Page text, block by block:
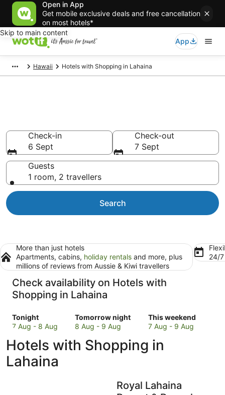
Open in App
Get mobile exclusive deals and free cancellation
on most hotels*
Skip to main content
App
Hawaii Hotels with Shopping in Lahaina
Check-in
6 Sept
Check-out
7 Sept
Guests
1 room, 2 travellers
Search
More than just hotels
Apartments, cabins, holiday rentals and more, plus
millions of reviews from Aussie & Kiwi travellers
24/
Check availability on Hotels with
Shopping in Lahaina
Tonight
Check
prices
Lahaina
for
tonight,
7 Aug - 8 Aug
Tomorrow night
Check
prices
Lahaina
8 Aug - 9 Aug
This weekend
Check
prices
Lahaina
7
7 Aug - 9 Aug
Hotels with Shopping in
Lahaina
Royal Lahaina